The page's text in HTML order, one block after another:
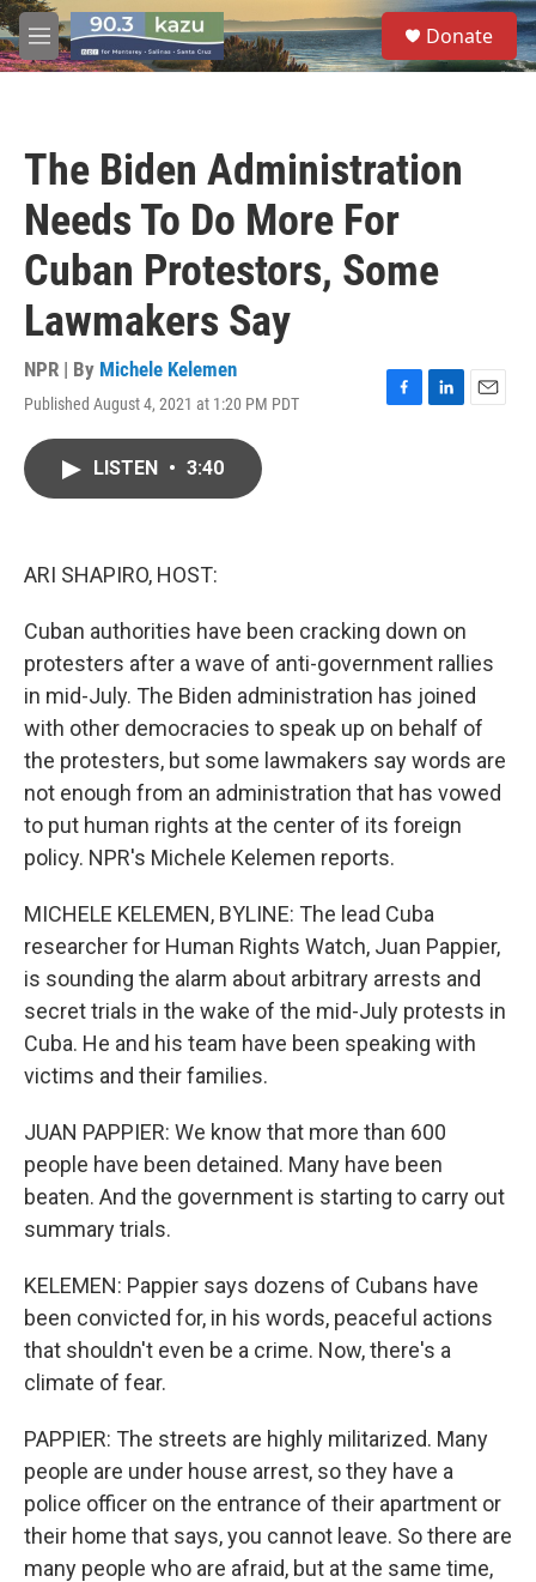
Skip to main content
M
e
S
e
a
Donate
The Biden Administration
Needs To Do More For
Cuban Protestors, Some
Lawmakers Say
NPR | By Michele Kelemen
Published August 4, 2021 at 1:20 PM PDT
F
L
E
LISTEN • 3:40
ARI SHAPIRO, HOST:
Cuban authorities have been cracking down on
protesters after a wave of anti-government rallies
in mid-July. The Biden administration has joined
with other democracies to speak up on behalf of
the protesters, but some lawmakers say words are
not enough from an administration that has vowed
to put human rights at the center of its foreign
policy. NPR's Michele Kelemen reports.
MICHELE KELEMEN, BYLINE: The lead Cuba
researcher for Human Rights Watch, Juan Pappier,
is sounding the alarm about arbitrary arrests and
secret trials in the wake of the mid-July protests in
Cuba. He and his team have been speaking with
victims and their families.
JUAN PAPPIER: We know that more than 600
people have been detained. Many have been
beaten. And the government is starting to carry out
summary trials.
KELEMEN: Pappier says dozens of Cubans have
been convicted for, in his words, peaceful actions
that shouldn't even be a crime. Now, there's a
climate of fear.
PAPPIER: The streets are highly militarized. Many
people are under house arrest, so they have a
police officer on the entrance of their apartment or
their home that says, you cannot leave. So there are
many people who are afraid, but at the same time,